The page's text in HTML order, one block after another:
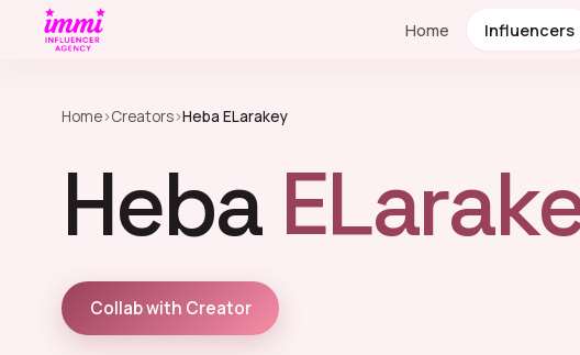
Home Influencers
Home›Creators›Heba ELarakey
Heba
Collab with Creator